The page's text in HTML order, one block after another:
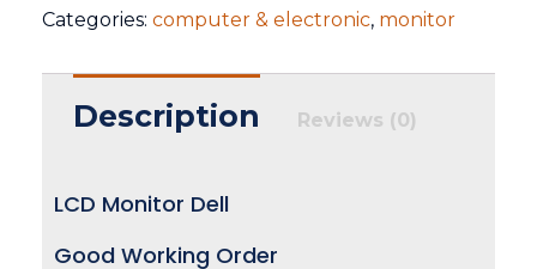
Categories: computer & electronic, monitor
Description Reviews (0)
LCD Monitor Dell
Good Working Order